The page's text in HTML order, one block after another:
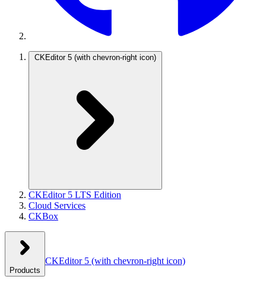
CKEditor 5 (with chevron-right icon)
CKEditor 5 LTS Edition
Cloud Services
CKBox
Products
CKEditor 5 (with chevron-right icon)